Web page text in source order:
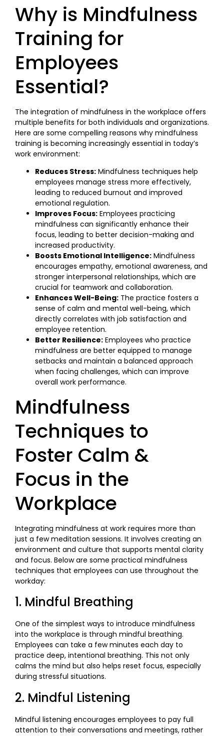
Why is Mindfulness
Training for
Employees
Essential?
The integration of mindfulness in the workplace offers
multiple benefits for both individuals and organizations.
Here are some compelling reasons why mindfulness
training is becoming increasingly essential in today’s
work environment:
Reduces Stress: Mindfulness techniques help
employees manage stress more effectively,
leading to reduced burnout and improved
emotional regulation.
Improves Focus: Employees practicing
mindfulness can significantly enhance their
focus, leading to better decision-making and
increased productivity.
Boosts Emotional Intelligence: Mindfulness
encourages empathy, emotional awareness, and
stronger interpersonal relationships, which are
crucial for teamwork and collaboration.
Enhances Well-Being: The practice fosters a
sense of calm and mental well-being, which
directly correlates with job satisfaction and
employee retention.
Better Resilience: Employees who practice
mindfulness are better equipped to manage
setbacks and maintain a balanced approach
when facing challenges, which can improve
overall work performance.
Mindfulness
Techniques to
Foster Calm &
Focus in the
Workplace
Integrating mindfulness at work requires more than
just a few meditation sessions. It involves creating an
environment and culture that supports mental clarity
and focus. Below are some practical mindfulness
techniques that employees can use throughout the
workday:
1. Mindful Breathing
One of the simplest ways to introduce mindfulness
into the workplace is through mindful breathing.
Employees can take a few minutes each day to
practice deep, intentional breathing. This not only
calms the mind but also helps reset focus, especially
during stressful situations.
2. Mindful Listening
Mindful listening encourages employees to pay full
attention to their conversations and meetings, rather